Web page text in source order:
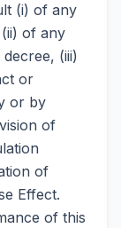
(i) of any
of any
(iii)
or
or by
of
of
Effect.
of this